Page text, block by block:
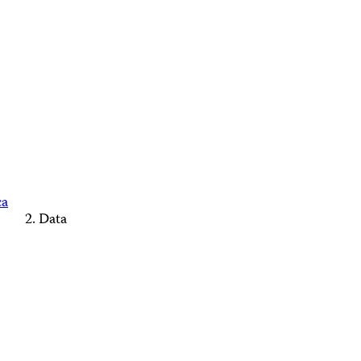
Data